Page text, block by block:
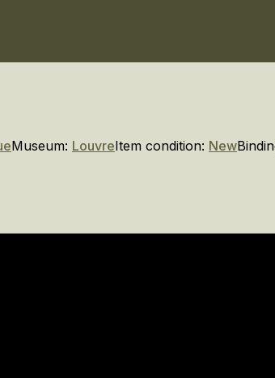
Museum: LouvreItem condition: New